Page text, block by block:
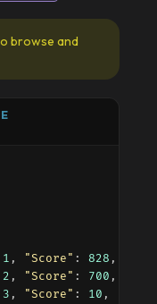
browse and
1 , "Score" : 828 ,
2 , "Score" : 700 ,
3 , "Score" : 10 ,